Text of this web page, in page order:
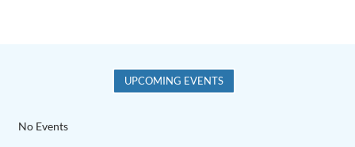
UPCOMING EVENTS
No Events